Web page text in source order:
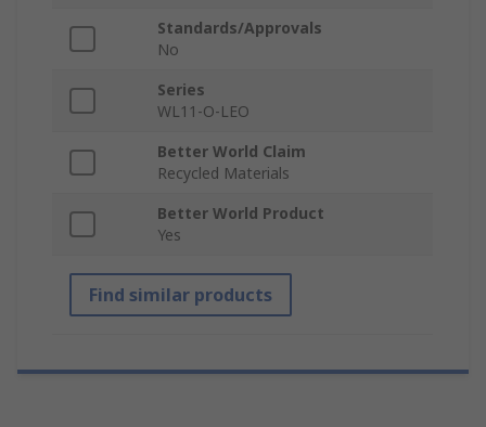
Standards/Approvals
No
Series
WL11-O-LEO
Better World Claim
Recycled Materials
Better World Product
Yes
Find similar products